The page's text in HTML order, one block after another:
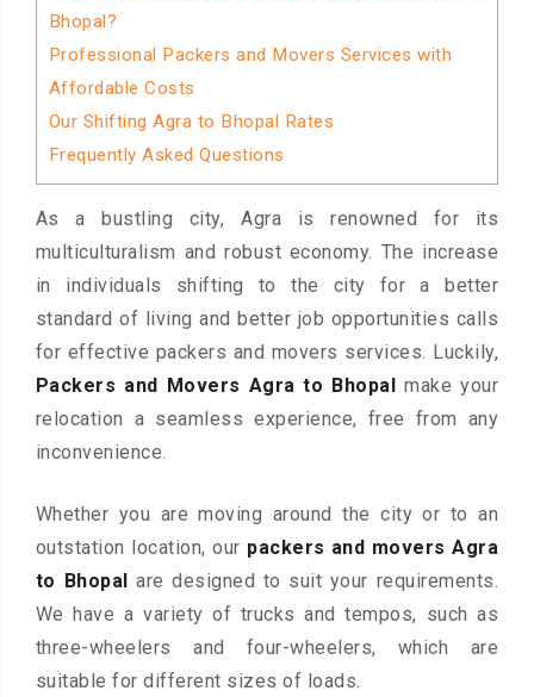
Bhopal?
Professional Packers and Movers Services with
Affordable Costs
Our Shifting Agra to Bhopal Rates
Frequently Asked Questions
As a bustling city, Agra is renowned for its
multiculturalism and robust economy. The increase
in individuals shifting to the city for a better
standard of living and better job opportunities calls
for effective packers and movers services. Luckily,
Packers and Movers Agra to Bhopal
make your
relocation a seamless experience, free from any
inconvenience.
Whether you are moving around the city or to an
outstation location, our packers and movers Agra
to Bhopal are designed to suit your requirements.
We have a variety of trucks and tempos, such as
three-wheelers and four-wheelers, which are
suitable for different sizes of loads.